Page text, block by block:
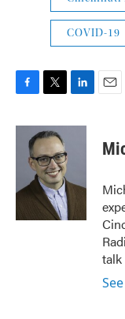
COVID-19
F
c
o
k
T
i
t
t
e
r
L
n
I
E
talk